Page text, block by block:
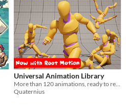
Universal Animation Library
More than 120 animations, ready to retarget in any engine
Quaternius